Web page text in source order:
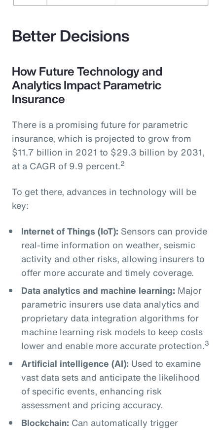
Better Decisions
How Future Technology and
Analytics Impact Parametric
Insurance
There is a promising future for parametric
insurance, which is projected to grow from
$11.7 billion in 2021 to $29.3 billion by 2031,
at a CAGR of 9.9 percent.2
To get there, advances in technology will be
key:
Internet of Things (IoT): Sensors can provide
real-time information on weather, seismic
activity and other risks, allowing insurers to
offer more accurate and timely coverage.
Data analytics and machine learning: Major
parametric insurers use data analytics and
proprietary data integration algorithms for
machine learning risk models to keep costs
lower and enable more accurate protection.3
Artificial intelligence (AI): Used to examine
vast data sets and anticipate the likelihood
of specific events, enhancing risk
assessment and pricing accuracy.
Blockchain: Can automatically trigger